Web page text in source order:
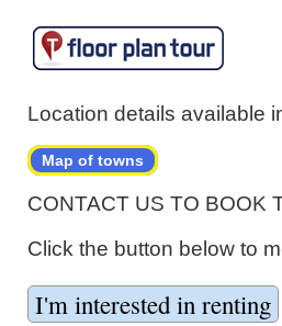
Location details available
Map of towns
CONTACT US TO BOOK
Click the button below to